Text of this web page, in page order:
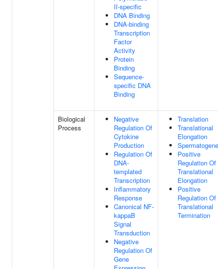
II-specific
DNA Binding
DNA-binding
Transcription
Factor
Activity
Protein
Binding
Sequence-
specific DNA
Binding
Biological
Process
Negative
Regulation Of
Cytokine
Production
Regulation Of
DNA-
templated
Transcription
Inflammatory
Response
Canonical NF-
kappaB
Signal
Transduction
Negative
Regulation Of
Gene
Translation
Translational
Elongation
Positive
Regulation Of
Translational
Elongation
Positive
Regulation Of
Translational
Termination